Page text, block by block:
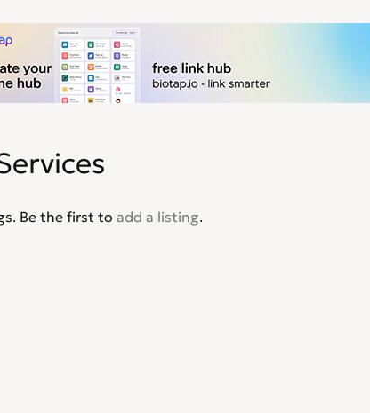
Be the first to add a listing.